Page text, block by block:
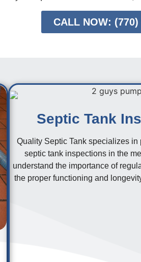
CALL NOW: (770)
Septic Tank
Quality Septic Tank specializes in
septic tank inspections in the
understand the importance of
the proper functioning and